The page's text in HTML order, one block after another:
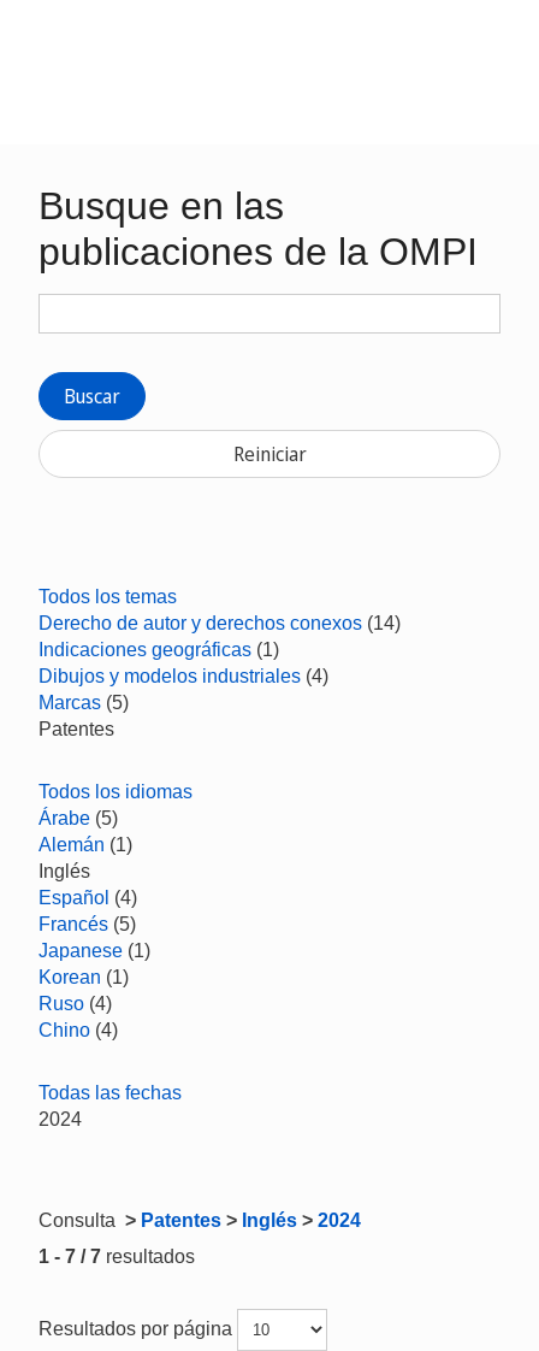
Busque en las
publicaciones de la OMPI
Buscar
Reiniciar
Todos los temas
Derecho de autor y derechos conexos (14)
Indicaciones geográficas (1)
Dibujos y modelos industriales (4)
Marcas (5)
Patentes
Todos los idiomas
Árabe (5)
Alemán (1)
Inglés
Español (4)
Francés (5)
Japanese (1)
Korean (1)
Ruso (4)
Chino (4)
Todas las fechas
2024
Consulta > Patentes > Inglés > 2024
1 - 7 / 7 resultados
Resultados por página